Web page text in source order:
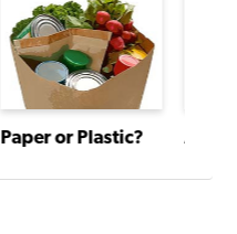
Paper or Plastic?